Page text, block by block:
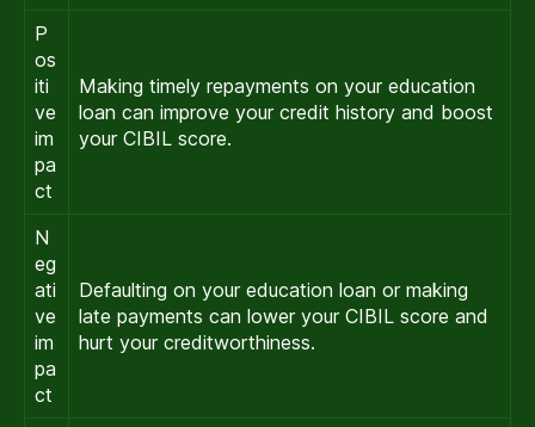
P
os
iti
ve
im
pa
ct
Making timely repayments on your education
loan can improve your credit history and boost
your CIBIL score.
N
eg
ati
ve
im
pa
ct
Defaulting on your education loan or making
late payments can lower your CIBIL score and
hurt your creditworthiness.